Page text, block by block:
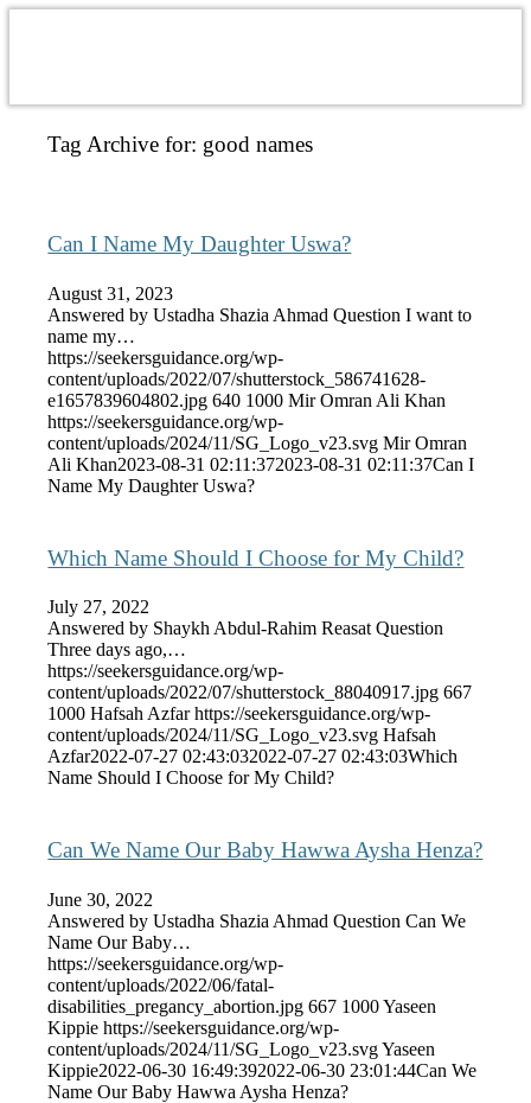
Tag Archive for: good names
Can I Name My Daughter Uswa?
August 31, 2023
Answered by Ustadha Shazia Ahmad Question I want to
name my…
https://seekersguidance.org/wp-
content/uploads/2022/07/shutterstock_586741628-
e1657839604802.jpg 640 1000 Mir Omran Ali Khan
https://seekersguidance.org/wp-
content/uploads/2024/11/SG_Logo_v23.svg Mir Omran
Ali Khan2023-08-31 02:11:372023-08-31 02:11:37Can I
Name My Daughter Uswa?
Which Name Should I Choose for My Child?
July 27, 2022
Answered by Shaykh Abdul-Rahim Reasat Question
Three days ago,…
https://seekersguidance.org/wp-
content/uploads/2022/07/shutterstock_88040917.jpg 667
1000 Hafsah Azfar https://seekersguidance.org/wp-
content/uploads/2024/11/SG_Logo_v23.svg Hafsah
Azfar2022-07-27 02:43:032022-07-27 02:43:03Which
Name Should I Choose for My Child?
Can We Name Our Baby Hawwa Aysha Henza?
June 30, 2022
Answered by Ustadha Shazia Ahmad Question Can We
Name Our Baby…
https://seekersguidance.org/wp-
content/uploads/2022/06/fatal-
disabilities_pregancy_abortion.jpg 667 1000 Yaseen
Kippie https://seekersguidance.org/wp-
content/uploads/2024/11/SG_Logo_v23.svg Yaseen
Kippie2022-06-30 16:49:392022-06-30 23:01:44Can We
Name Our Baby Hawwa Aysha Henza?